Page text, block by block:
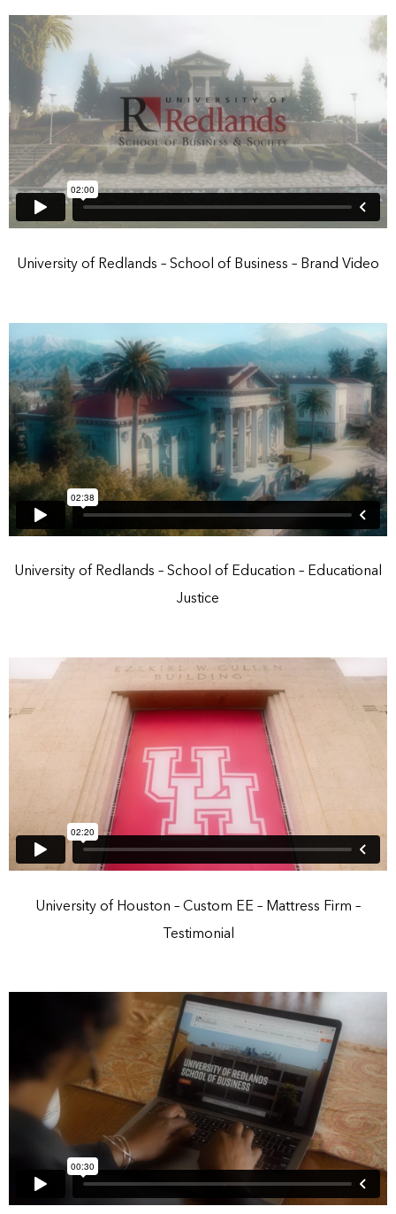
University of Redlands – School of Business – Brand Video
University of Redlands – School of Education – Educational
Justice
University of Houston – Custom EE – Mattress Firm –
Testimonial